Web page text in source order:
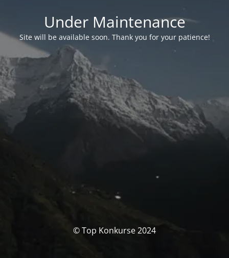
Under Maintenance
Site will be available soon. Thank you for your patience!
© Top Konkurse 2024